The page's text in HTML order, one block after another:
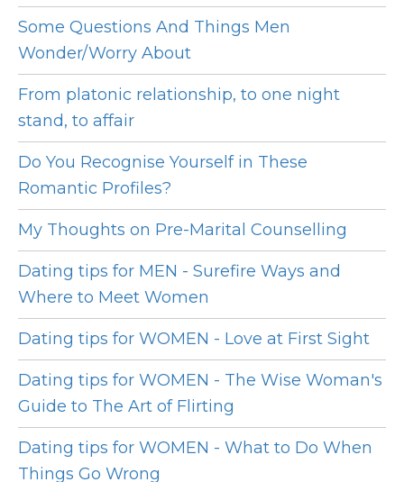
Some Questions And Things Men
Wonder/Worry About
From platonic relationship, to one night
stand, to affair
Do You Recognise Yourself in These
Romantic Profiles?
My Thoughts on Pre-Marital Counselling
Dating tips for MEN - Surefire Ways and
Where to Meet Women
Dating tips for WOMEN - Love at First Sight
Dating tips for WOMEN - The Wise Woman's
Guide to The Art of Flirting
Dating tips for WOMEN - What to Do When
Things Go Wrong